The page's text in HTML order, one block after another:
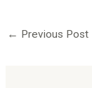
← Previous Post